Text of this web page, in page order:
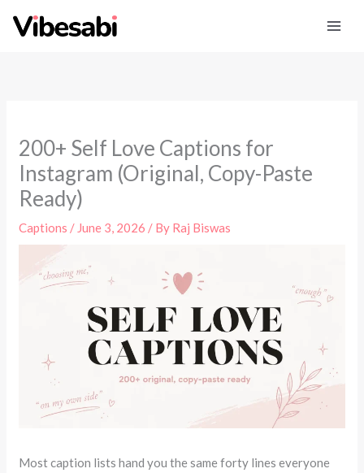
200+ Self Love Captions for
Instagram (Original, Copy-Paste
Ready)
Captions / June 3, 2026 / By Raj Biswas
Most caption lists hand you the same forty lines everyone